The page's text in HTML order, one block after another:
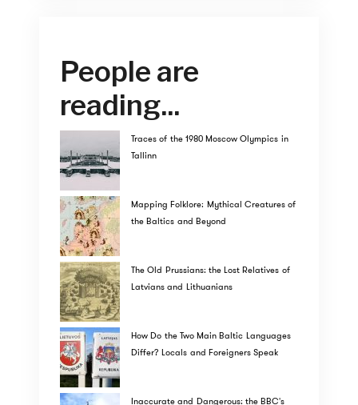
People are
reading...
Traces of the 1980 Moscow Olympics in
Tallinn
Mapping Folklore: Mythical Creatures of
the Baltics and Beyond
The Old Prussians: the Lost Relatives of
Latvians and Lithuanians
How Do the Two Main Baltic Languages
Differ? Locals and Foreigners Speak
Inaccurate and Dangerous: the BBC's